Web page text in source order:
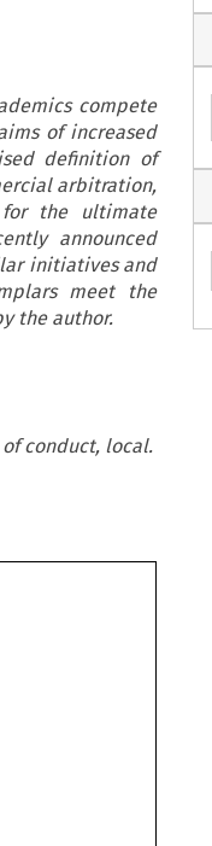
compete
of increased
definition of
arbitration,
for the ultimate
announced
initiatives and
meet the
the author.
conduct, local.